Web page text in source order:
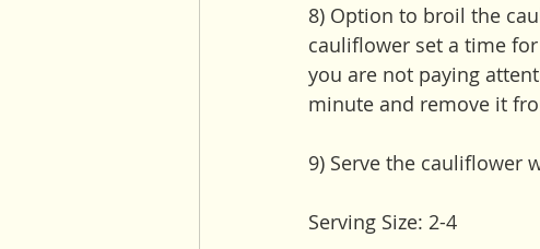
8) Option to broil the
cauliflower set a time
you are not paying
minute and remove it
9) Serve the cauliflower
Serving Size: 2-4